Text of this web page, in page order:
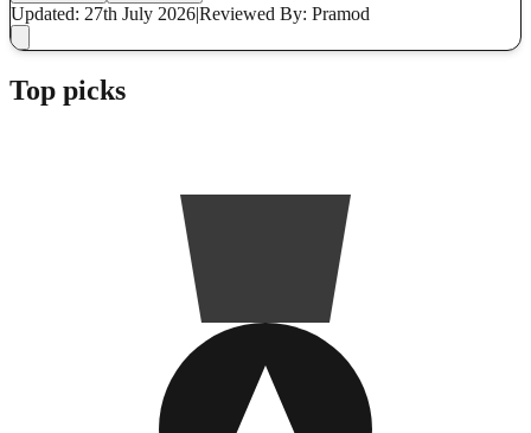
Updated: 27th July 2026|Reviewed By: Pramod
Top picks